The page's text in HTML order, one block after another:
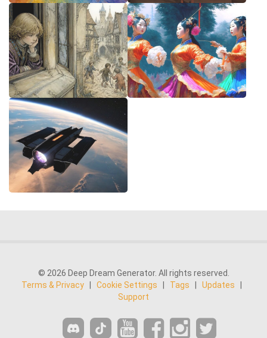
© 2026 Deep Dream Generator. All rights reserved.
Terms & Privacy
Cookie Settings Tags Updates
Support